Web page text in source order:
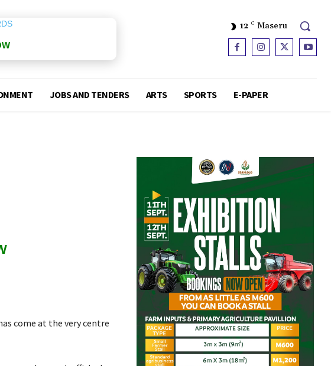
12 C Maseru
JOBS AND TENDERS ARTS SPORTS E-PAPER
come at the very centre